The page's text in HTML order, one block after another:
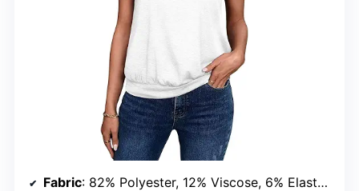
Fabric: 82% Polyester, 12% Viscose, 6% Elastane